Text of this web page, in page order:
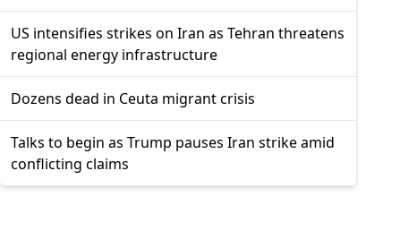
US intensifies strikes on Iran as Tehran threatens
regional energy infrastructure
Dozens dead in Ceuta migrant crisis
Talks to begin as Trump pauses Iran strike amid
conflicting claims